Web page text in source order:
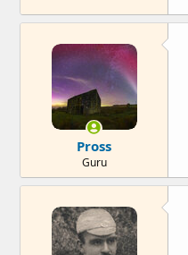
Pross
Guru